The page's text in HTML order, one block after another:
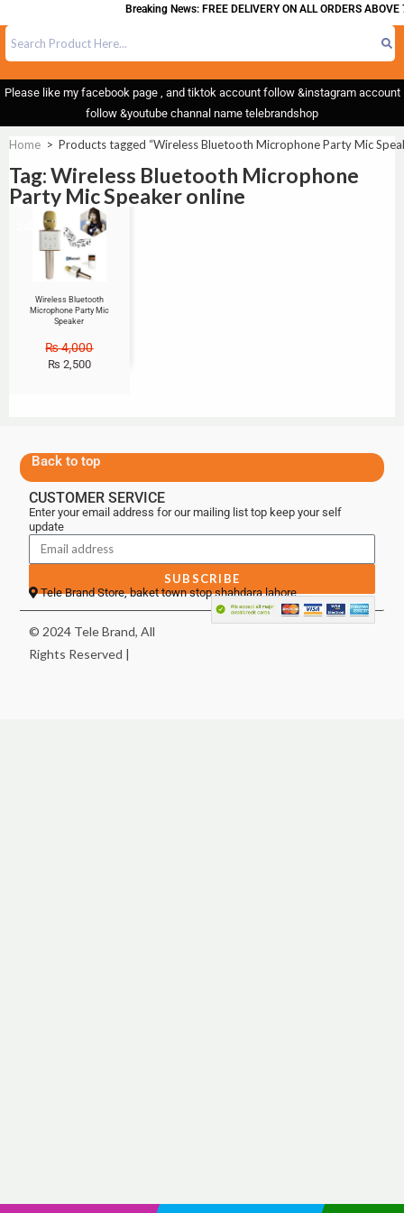
Breaking News: FREE DELIVERY ON ALL ORDERS ABOVE
Please like my facebook page , and tiktok account follow &instagram account
follow &youtube channal name telebrandshop
Home > Products tagged “Wireless Bluetooth Microphone Party Mic
Tag: Wireless Bluetooth Microphone
Party Mic Speaker online
Sale!
Wireless Bluetooth
Microphone Party Mic
Speaker
₨4,000
₨ 2,500
Back to top
CUSTOMER SERVICE
Enter your email address for our mailing list top keep your self
update
SUBSCRIBE
Tele Brand Store, baket town stop shahdara lahore
© 2024 Tele Brand, All
Rights Reserved |